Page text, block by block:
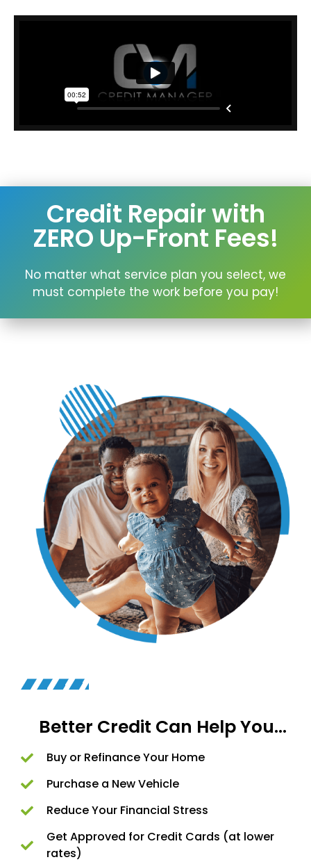
Credit Repair with
ZERO Up-Front Fees!
No matter what service plan you select, we
must complete the work before you pay!
Better Credit Can Help You...
Buy or Refinance Your Home
Purchase a New Vehicle
Reduce Your Financial Stress​
Get Approved for Credit Cards (at lower
rates)